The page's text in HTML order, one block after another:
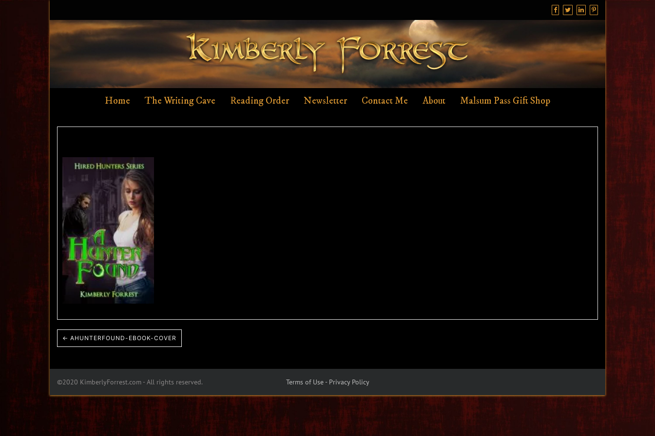
Home The Writing Cave Reading Order Newsletter Contact Me About Malsum Pass Gift Shop
← AHUNTERFOUND-EBOOK-COVER
©2020 KimberlyForrest.com - All rights reserved. Terms of Use - Privacy Policy